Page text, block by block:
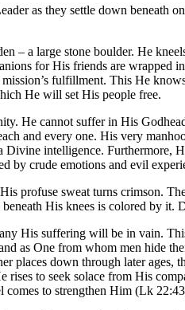
as they settle down beneath
– a large stone boulder. He
for His friends are
fulfillment. This He
He will set His people free.
He cannot suffer in His
and every one. His very
intelligence.
by crude emotions and evil
profuse sweat turns crimson.
His knees is colored by
His suffering will be in vain.
as One from whom men hide
places down through later
to seek solace from His
comes to strengthen Him (Lk